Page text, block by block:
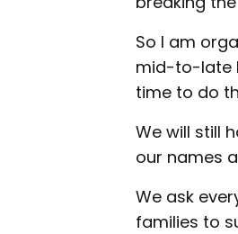
So I am
mid-to-late
time to do
We will still
our names
We ask
families to